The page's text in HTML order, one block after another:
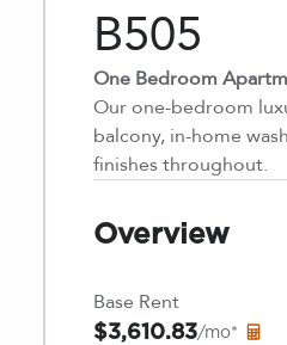
B505
One Bedroom
Our one-bedroom
balcony, in-home
finishes throughout.
Overview
Base Rent
$3,610.83/mo*